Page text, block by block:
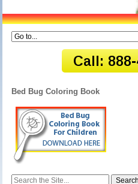
Bed Bug Coloring Book
Search